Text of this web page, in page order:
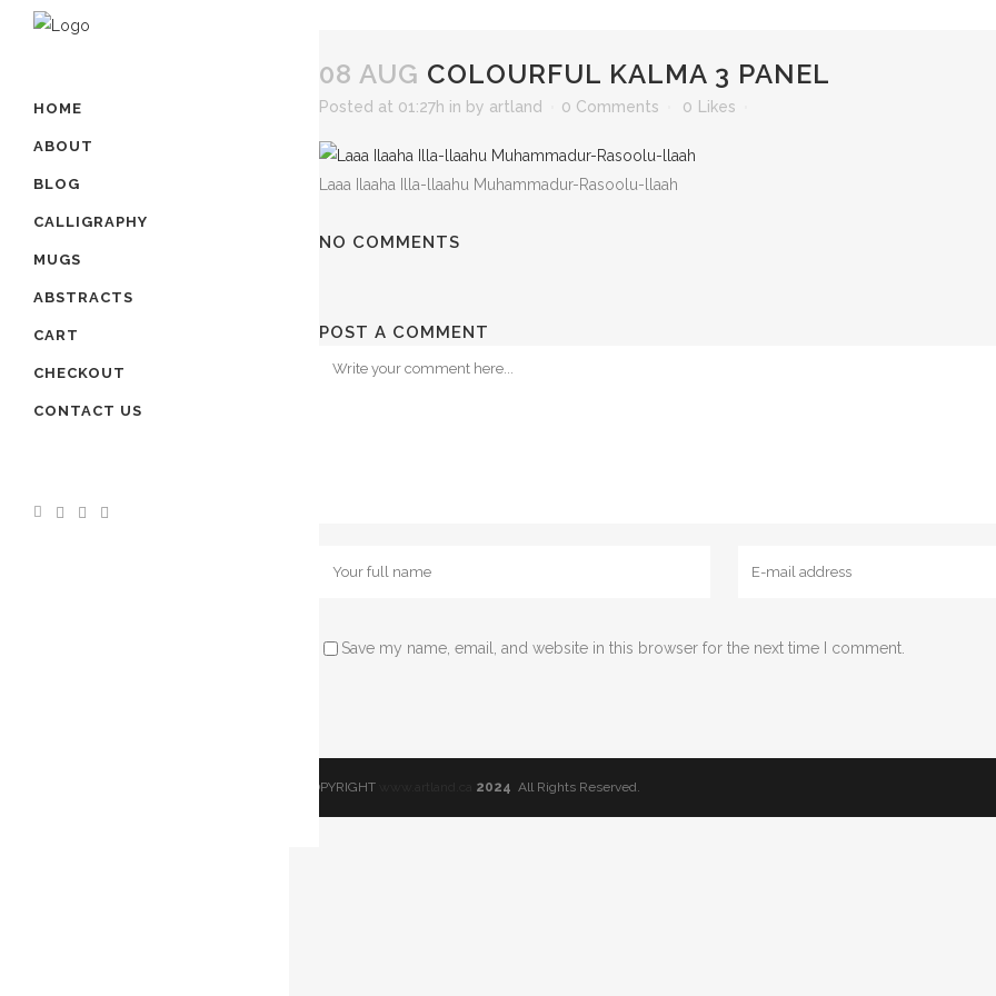
HOME
ABOUT
BLOG
CALLIGRAPHY
MUGS
ABSTRACTS
CART
CHECKOUT
CONTACT US
08 AUG COLOURFUL KALMA 3 PANEL
Posted at 01:27h in by artland 0 Comments 0 Likes
Laaa Ilaaha Illa-llaahu Muhammadur-Rasoolu-llaah
NO COMMENTS
POST A COMMENT
Save my name, email, and website in this browser for the next time I comment.
© COPYRIGHT 2024 All Rights Reserved.